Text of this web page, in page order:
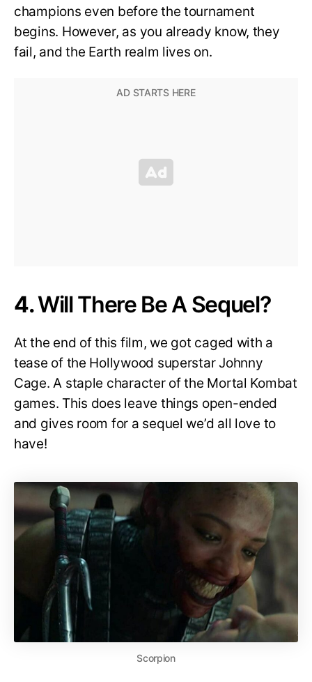
champions even before the tournament
begins. However, as you already know, they
fail, and the Earth realm lives on.
4.Will There Be A Sequel?
At the end of this film, we got caged with a
tease of the Hollywood superstar Johnny
Cage. A staple character of the Mortal Kombat
games. This does leave things open-ended
and gives room for a sequel we’d all love to
have!
Scorpion